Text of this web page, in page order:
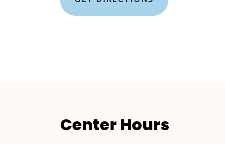
Center Hours